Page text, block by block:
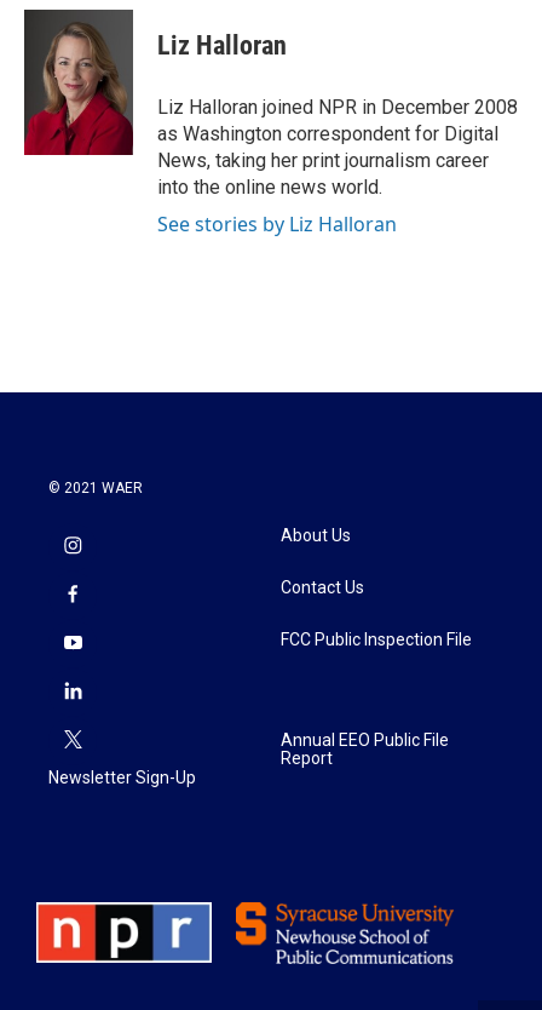
c
k
i
t
t
e
r
n
e
d
I
n
Liz Halloran
Liz Halloran joined NPR in December 2008
as Washington correspondent for Digital
News, taking her print journalism career
into the online news world.
See stories by Liz Halloran
© 2021 WAER
Newsletter Sign-Up
About Us
Contact Us
FCC Public Inspection File
Annual EEO Public File
Report